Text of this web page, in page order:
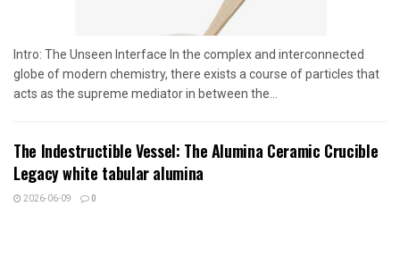
Intro: The Unseen Interface In the complex and interconnected
globe of modern chemistry, there exists a course of particles that
acts as the supreme mediator in between the...
The Indestructible Vessel: The Alumina Ceramic Crucible
Legacy white tabular alumina
2026-06-09 0